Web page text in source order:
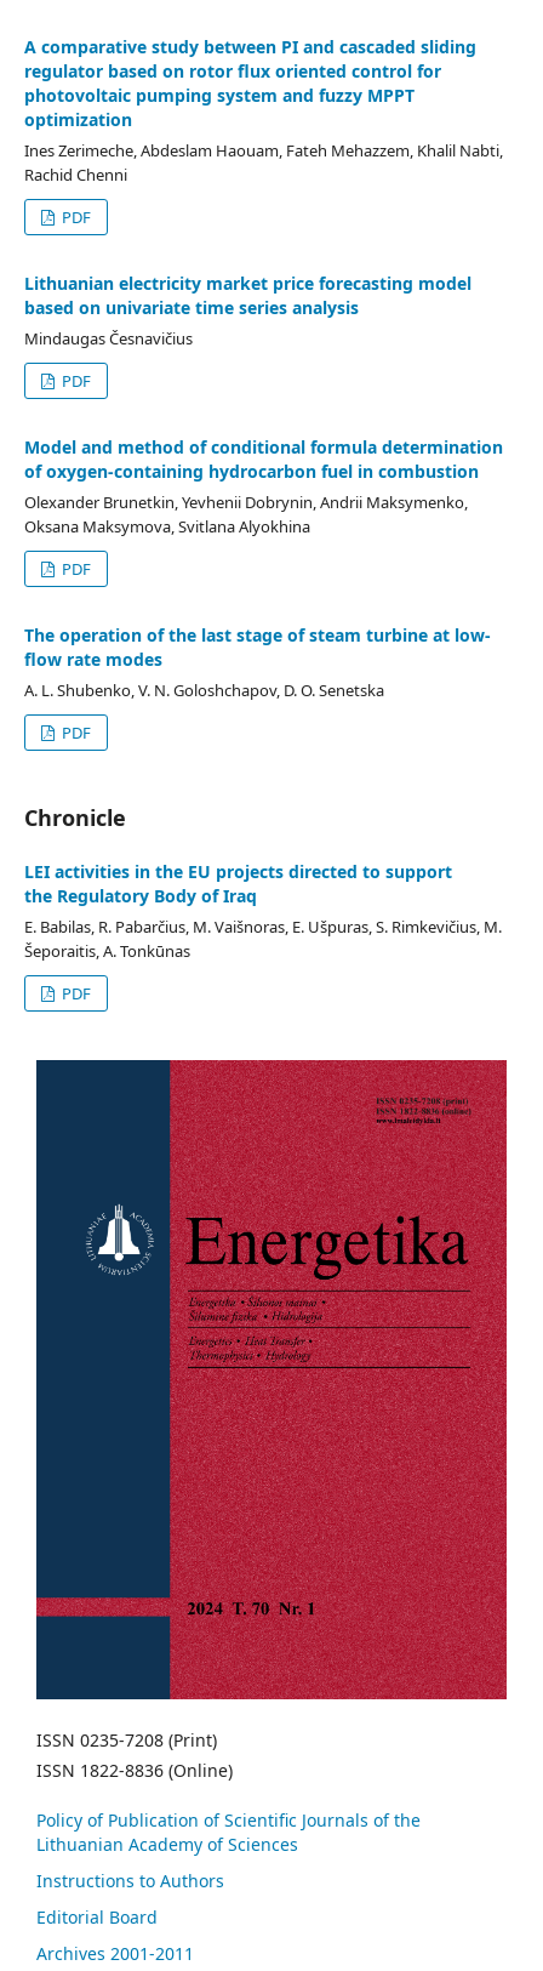
A comparative study between PI and cascaded sliding
regulator based on rotor flux oriented control for
photovoltaic pumping system and fuzzy MPPT
optimization
Ines Zerimeche, Abdeslam Haouam, Fateh Mehazzem, Khalil Nabti,
Rachid Chenni
PDF
Lithuanian electricity market price forecasting model
based on univariate time series analysis
Mindaugas Česnavičius
PDF
Model and method of conditional formula determination
of oxygen-containing hydrocarbon fuel in combustion
Olexander Brunetkin, Yevhenii Dobrynin, Andrii Maksymenko,
Oksana Maksymova, Svitlana Alyokhina
PDF
The operation of the last stage of steam turbine at low-
flow rate modes
A. L. Shubenko, V. N. Goloshchapov, D. O. Senetska
PDF
Chronicle
LEI activities in the EU projects directed to support
the Regulatory Body of Iraq
E. Babilas, R. Pabarčius, M. Vaišnoras, E. Ušpuras, S. Rimkevičius, M.
Šeporaitis, A. Tonkūnas
PDF
ISSN 0235-7208 (Print)
ISSN 1822-8836 (Online)
Policy of Publication of Scientific Journals of the
Lithuanian Academy of Sciences
Instructions to Authors
Editorial Board
Archives 2001-2011